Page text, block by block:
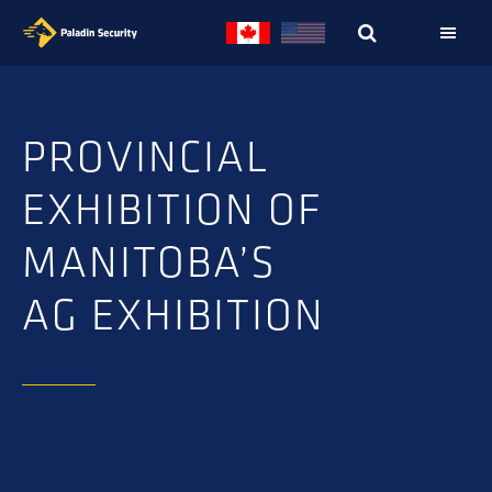
Skip
Skip
PROVINCIAL
EXHIBITION OF
MANITOBA’S
AG EXHIBITION